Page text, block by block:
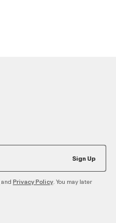
Sign Up
and Privacy Policy . You may later